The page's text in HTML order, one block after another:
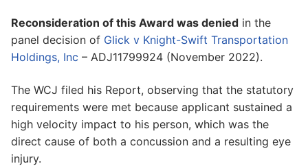
Reconsideration of this Award was denied in the
panel decision of Glick v Knight-Swift Transportation
Holdings, Inc – ADJ11799924 (November 2022).
The WCJ filed his Report, observing that the statutory
requirements were met because applicant sustained a
high velocity impact to his person, which was the
direct cause of both a concussion and a resulting eye
injury.